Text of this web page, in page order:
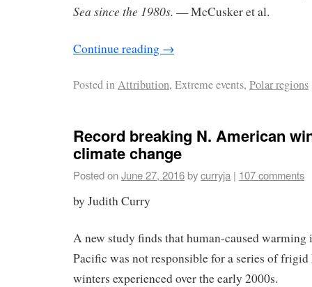
Sea since the 1980s. — McCusker et al.
Continue reading →
Posted inAttribution, Extreme events, Polar regions
Record breaking N. American
climate change
Posted onJune 27, 2016bycurryja | 107 comments
by Judith Curry
A new study finds that human-caused warming
Pacific was not responsible for a series of
winters experienced over the early 2000s.